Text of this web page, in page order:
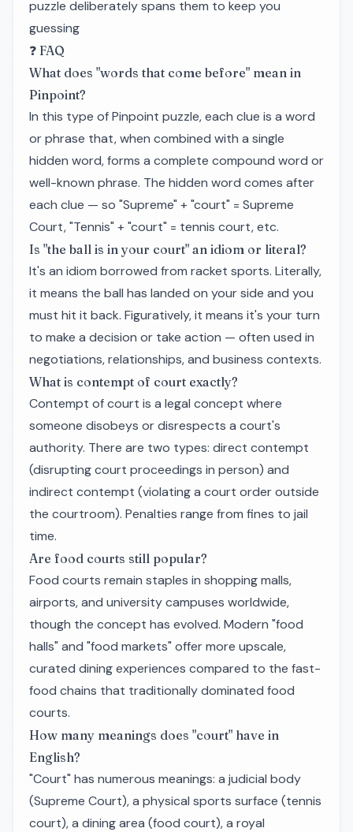
puzzle deliberately spans them to keep you
guessing
❓ FAQ
What does "words that come before" mean in
Pinpoint?
In this type of Pinpoint puzzle, each clue is a word
or phrase that, when combined with a single
hidden word, forms a complete compound word or
well-known phrase. The hidden word comes after
each clue — so "Supreme" + "court" = Supreme
Court, "Tennis" + "court" = tennis court, etc.
Is "the ball is in your court" an idiom or literal?
It's an idiom borrowed from racket sports. Literally,
it means the ball has landed on your side and you
must hit it back. Figuratively, it means it's your turn
to make a decision or take action — often used in
negotiations, relationships, and business contexts.
What is contempt of court exactly?
Contempt of court is a legal concept where
someone disobeys or disrespects a court's
authority. There are two types: direct contempt
(disrupting court proceedings in person) and
indirect contempt (violating a court order outside
the courtroom). Penalties range from fines to jail
time.
Are food courts still popular?
Food courts remain staples in shopping malls,
airports, and university campuses worldwide,
though the concept has evolved. Modern "food
halls" and "food markets" offer more upscale,
curated dining experiences compared to the fast-
food chains that traditionally dominated food
courts.
How many meanings does "court" have in
English?
"Court" has numerous meanings: a judicial body
(Supreme Court), a physical sports surface (tennis
court), a dining area (food court), a royal